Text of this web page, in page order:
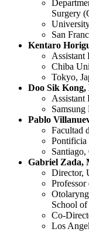
Surgery
San
Kentaro
Assistant
Chiba
Tokyo,
Doo Sik
Assistant
Pablo
Facultad
Pontificia
Gabriel Zada,
Director,
School
Co-
Los